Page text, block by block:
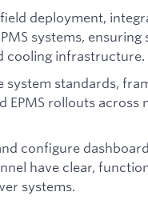
deployment,
systems, ensuring
cooling infrastructure.
standards,
EPMS rollouts across
configure
have clear,
systems.